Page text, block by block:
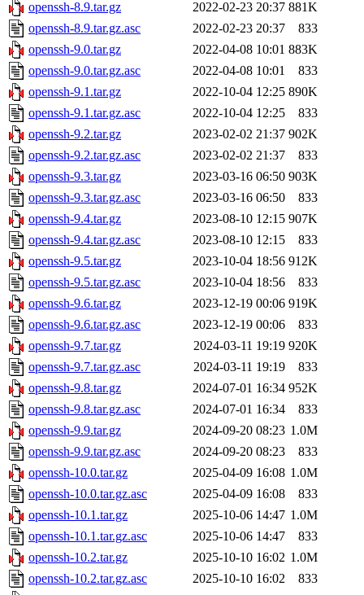
openssh-8.9.tar.gz
2022-02-23 20:37 881K
openssh-8.9.tar.gz.asc
2022-02-23 20:37
833
openssh-9.0.tar.gz
2022-04-08 10:01 883K
openssh-9.0.tar.gz.asc
2022-04-08 10:01
833
openssh-9.1.tar.gz
2022-10-04 12:25 890K
openssh-9.1.tar.gz.asc
2022-10-04 12:25
833
openssh-9.2.tar.gz
2023-02-02 21:37 902K
openssh-9.2.tar.gz.asc
2023-02-02 21:37
833
openssh-9.3.tar.gz
2023-03-16 06:50 903K
openssh-9.3.tar.gz.asc
2023-03-16 06:50
833
openssh-9.4.tar.gz
2023-08-10 12:15 907K
openssh-9.4.tar.gz.asc
2023-08-10 12:15
833
openssh-9.5.tar.gz
2023-10-04 18:56 912K
openssh-9.5.tar.gz.asc
2023-10-04 18:56
833
openssh-9.6.tar.gz
2023-12-19 00:06 919K
openssh-9.6.tar.gz.asc
2023-12-19 00:06
833
openssh-9.7.tar.gz
2024-03-11 19:19 920K
openssh-9.7.tar.gz.asc
2024-03-11 19:19
833
openssh-9.8.tar.gz
2024-07-01 16:34 952K
openssh-9.8.tar.gz.asc
2024-07-01 16:34
833
openssh-9.9.tar.gz
2024-09-20 08:23 1.0M
openssh-9.9.tar.gz.asc
2024-09-20 08:23
833
openssh-10.0.tar.gz
2025-04-09 16:08 1.0M
openssh-10.0.tar.gz.asc
2025-04-09 16:08
833
openssh-10.1.tar.gz
2025-10-06 14:47 1.0M
openssh-10.1.tar.gz.asc
2025-10-06 14:47
833
openssh-10.2.tar.gz
2025-10-10 16:02 1.0M
openssh-10.2.tar.gz.asc
2025-10-10 16:02
833